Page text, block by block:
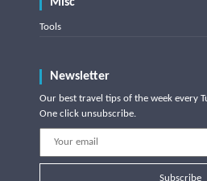
Tools
Newsletter
Our best travel tips of the week every
One click unsubscribe.
Subscribe